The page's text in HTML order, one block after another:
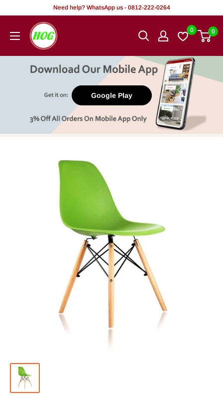
content
Need help? WhatsApp us - 0812-222-0264
HOG
-
Office.
0 0
Google Play